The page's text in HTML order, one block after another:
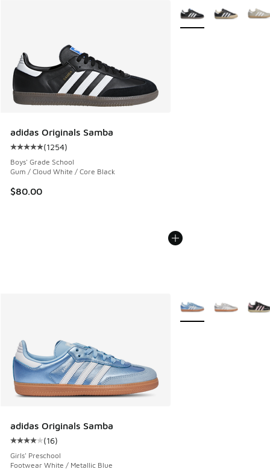
adidas Originals Samba
Average customer rating - [5 out of 5 stars], 1254 reviews
(1254)
Boys' Grade School
Gum / Cloud White / Core Black
$80.00
More Colors Available
adidas Originals Samba
Average customer rating - [4 out of 5 stars], 16 reviews
(16)
Girls' Preschool
Footwear White / Metallic Blue
More Colors Available